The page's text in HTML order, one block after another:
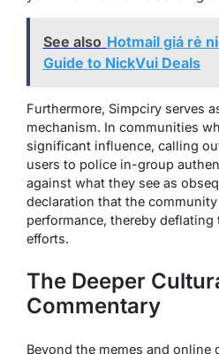
See also Hotmail giá rẻ
Guide to NickVui Deals
Furthermore, Simpciry serves
mechanism. In communities
significant influence, calling
users to police in-group
against what they see as
declaration that the
performance, thereby deflating
efforts.
The Deeper
Commentary
Beyond the memes and online